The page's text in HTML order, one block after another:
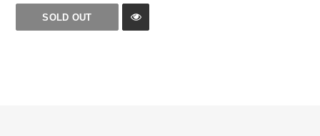
SOLD OUT